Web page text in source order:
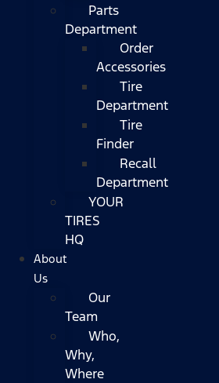
Parts
Department
Order
Accessories
Tire
Department
Tire
Finder
Recall
Department
YOUR
TIRES
HQ
About
Us
Our
Team
Who,
Why,
Where